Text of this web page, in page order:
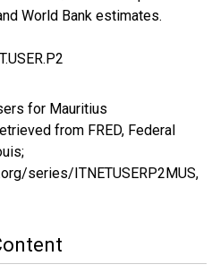
World Bank estimates.
for Mauritius
from FRED, Federal
series/ITNETUSERP2MUS,